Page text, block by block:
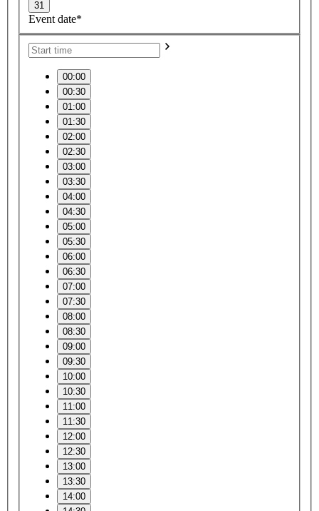
31
Event date*
00:00
00:30
01:00
01:30
02:00
02:30
03:00
03:30
04:00
04:30
05:00
05:30
06:00
06:30
07:00
07:30
08:00
08:30
09:00
09:30
10:00
10:30
11:00
11:30
12:00
12:30
13:00
13:30
14:00